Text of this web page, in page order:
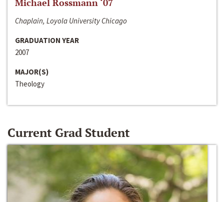
Michael Rossmann ‘07
Chaplain, Loyola University Chicago
GRADUATION YEAR
2007
MAJOR(S)
Theology
Current Grad Student